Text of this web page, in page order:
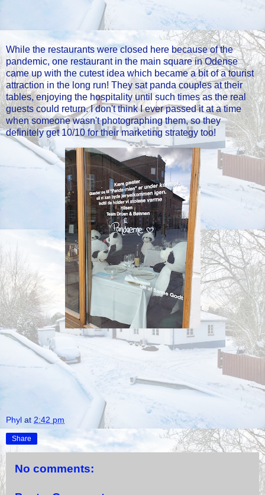
While the restaurants were closed here because of the
pandemic, one restaurant in the main square in Odense
came up with the cutest idea which became a bit of a tourist
attraction in the long run! They sat panda couples at their
tables, enjoying the hospitality until such times as the real
guests could return. I don't think I ever passed it at a time
when someone wasn't photographing them, so they
definitely get 10/10 for their marketing strategy too!
Phyl at 2:42 pm
Share
No comments: